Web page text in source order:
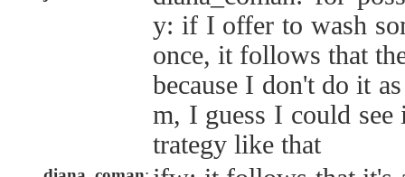
y: if I offer to wash
once, it follows that
because I don't do it
m, I guess I could see
trategy like that